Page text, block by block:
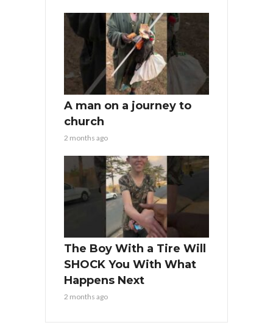
A man on a journey to
church
2 months ago
The Boy With a Tire Will
SHOCK You With What
Happens Next
2 months ago